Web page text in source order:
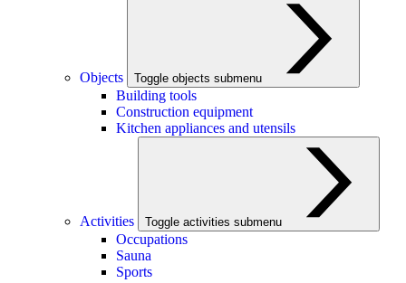
Objects Toggle objects submenu
Building tools
Construction equipment
Kitchen appliances and utensils
Activities Toggle activities submenu
Occupations
Sauna
Sports